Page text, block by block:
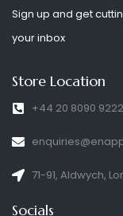
Sign up and get
your inbox
Store Location
+44 20 8090 9222
71-91, Aldwych,
Socials